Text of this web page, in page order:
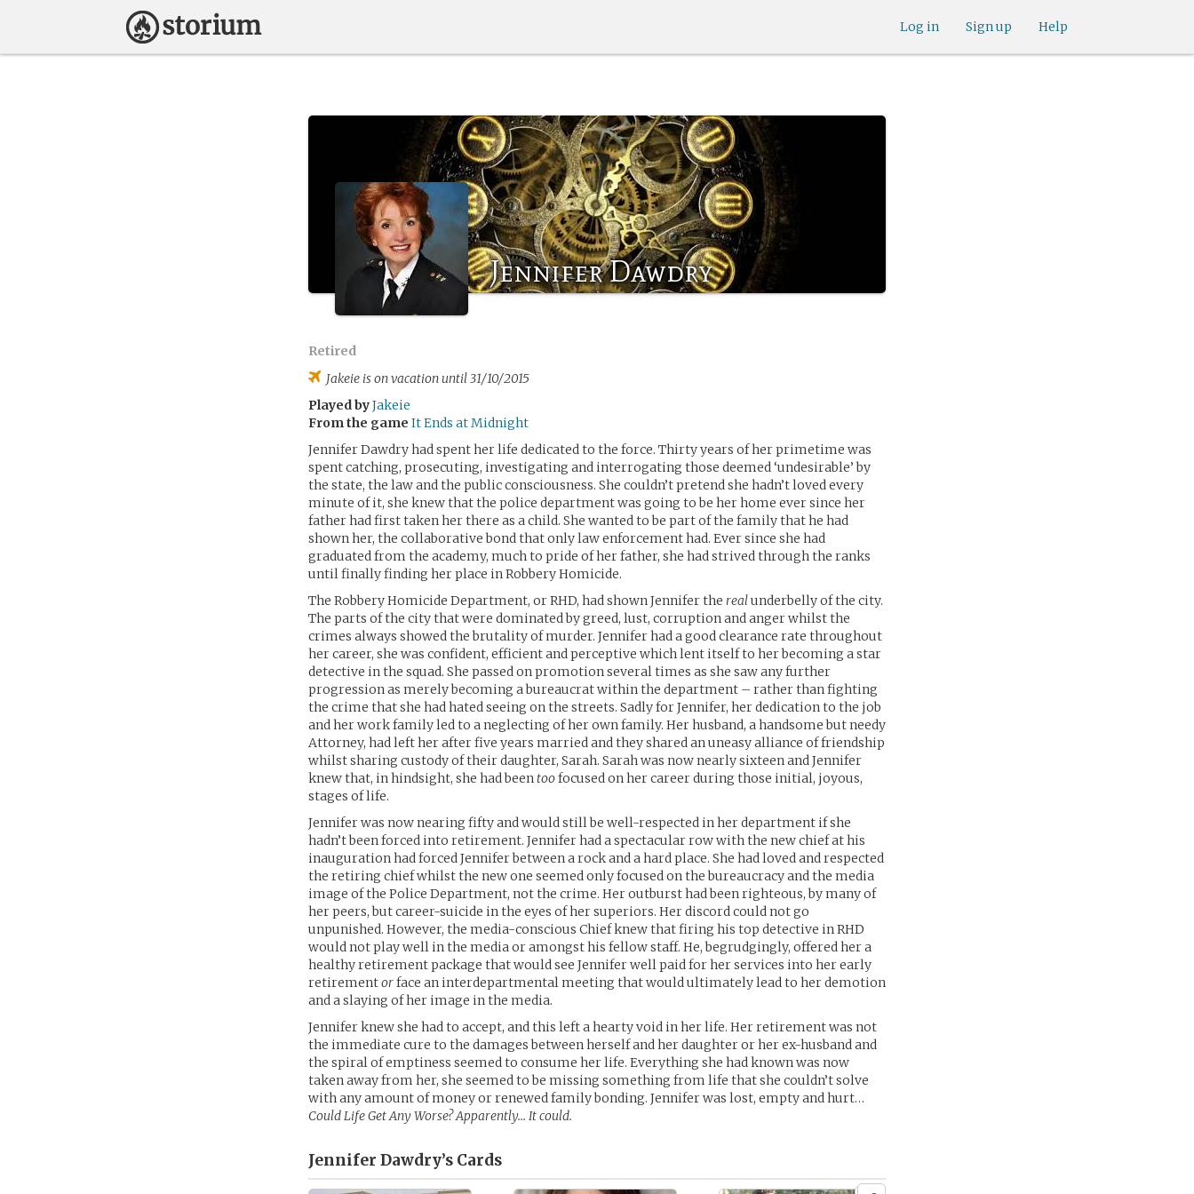
Help
Sign up
Log in
Jennifer Dawdry
Retired
Jakeie is on vacation until 31/10/2015
Played byJakeie
From the game It Ends at Midnight
Jennifer Dawdry had spent her life dedicated to the force. Thirty years of her primetime was
spent catching, prosecuting, investigating and interrogating those deemed ‘undesirable’ by
the state, the law and the public consciousness. She couldn’t pretend she hadn’t loved every
minute of it, she knew that the police department was going to be her home ever since her
father had first taken her there as a child. She wanted to be part of the family that he had
shown her, the collaborative bond that only law enforcement had. Ever since she had
graduated from the academy, much to pride of her father, she had strived through the ranks
until finally finding her place in Robbery Homicide.
The Robbery Homicide Department, or RHD, had shown Jennifer the realunderbelly of the city.
The parts of the city that were dominated by greed, lust, corruption and anger whilst the
crimes always showed the brutality of murder. Jennifer had a good clearance rate throughout
her career, she was confident, efficient and perceptive which lent itself to her becoming a star
detective in the squad. She passed on promotion several times as she saw any further
progression as merely becoming a bureaucrat within the department – rather than fighting
the crime that she had hated seeing on the streets. Sadly for Jennifer, her dedication to the job
and her work family led to a neglecting of her own family. Her husband, a handsome but needy
Attorney, had left her after five years married and they shared an uneasy alliance of friendship
whilst sharing custody of their daughter, Sarah. Sarah was now nearly sixteen and Jennifer
knew that, in hindsight, she had beentoofocused on her career during those initial, joyous,
stages of life.
Jennifer was now nearing fifty and would still be well-respected in her department if she
hadn’t been forced into retirement. Jennifer had a spectacular row with the new chief at his
inauguration had forced Jennifer between a rock and a hard place. She had loved and respected
the retiring chief whilst the new one seemed only focused on the bureaucracy and the media
image of the Police Department, not the crime. Her outburst had been righteous, by many of
her peers, but career-suicide in the eyes of her superiors. Her discord could not go
unpunished. However, the media-conscious Chief knew that firing his top detective in RHD
would not play well in the media or amongst his fellow staff. He, begrudgingly, offered her a
healthy retirement package that would see Jennifer well paid for her services into her early
retirementorface an interdepartmental meeting that would ultimately lead to her demotion
and a slaying of her image in the media.
Jennifer knew she had to accept, and this left a hearty void in her life. Her retirement was not
the immediate cure to the damages between herself and her daughter or her ex-husband and
the spiral of emptiness seemed to consume her life. Everything she had known was now
taken away from her, she seemed to be missing something from life that she couldn’t solve
with any amount of money or renewed family bonding. Jennifer was lost, empty and hurt…
Could Life Get Any Worse? Apparently… It could.
Jennifer Dawdry’s Cards